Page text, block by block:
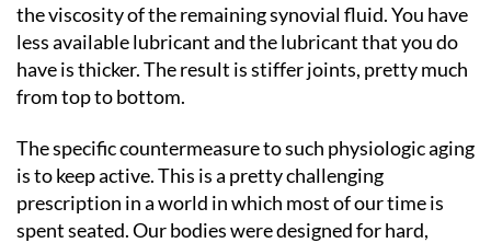
the viscosity of the remaining synovial fluid. You have
less available lubricant and the lubricant that you do
have is thicker. The result is stiffer joints, pretty much
from top to bottom.
The specific countermeasure to such physiologic aging
is to keep active. This is a pretty challenging
prescription in a world in which most of our time is
spent seated. Our bodies were designed for hard,